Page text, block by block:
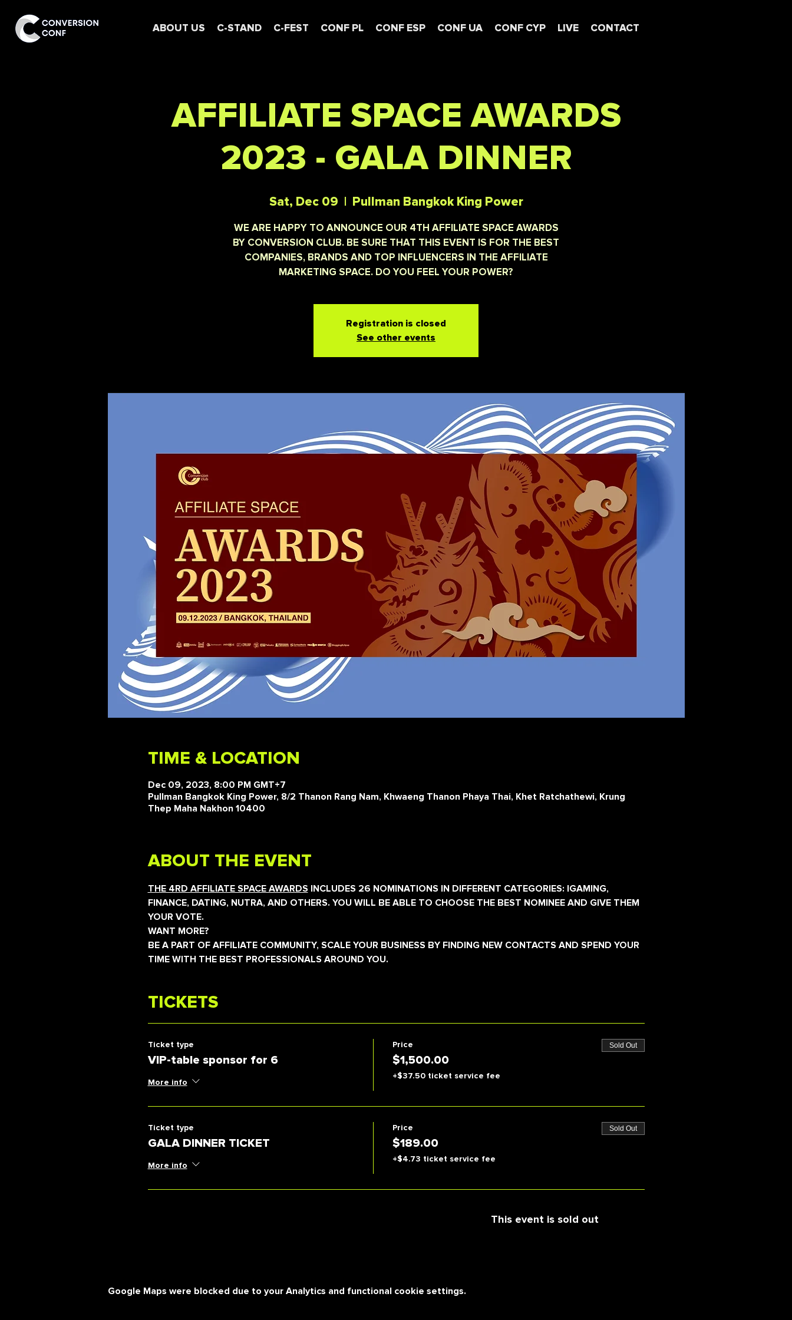
ABOUT US C-STAND C-FEST CONF PL CONF ESP CONF UA CONF CYP LIVE CONTACT
AFFILIATE SPACE AWARDS
2023 - GALA DINNER
Sat, Dec 09 Pullman Bangkok King Power
WE ARE HAPPY TO ANNOUNCE OUR 4TH AFFILIATE SPACE AWARDS
BY CONVERSION CLUB. BE SURE THAT THIS EVENT IS FOR THE BEST
COMPANIES, BRANDS AND TOP INFLUENCERS IN THE AFFILIATE
MARKETING SPACE. DO YOU FEEL YOUR POWER?
Registration is closed
See other events
TIME & LOCATION
Dec 09, 2023, 8:00 PM GMT+7
Pullman Bangkok King Power, 8/2 Thanon Rang Nam, Khwaeng Thanon Phaya Thai, Khet Ratchathewi, Krung
Thep Maha Nakhon 10400
ABOUT THE EVENT
THE 4RD AFFILIATE SPACE AWARDS INCLUDES 26 NOMINATIONS IN DIFFERENT CATEGORIES: IGAMING,
FINANCE, DATING, NUTRA, AND OTHERS. YOU WILL BE ABLE TO CHOOSE THE BEST NOMINEE AND GIVE THEM
YOUR VOTE.
WANT MORE?
BE A PART OF AFFILIATE COMMUNITY, SCALE YOUR BUSINESS BY FINDING NEW CONTACTS AND SPEND YOUR
TIME WITH THE BEST PROFESSIONALS AROUND YOU.
TICKETS
Ticket type
VIP-table sponsor for 6
More info
Price
$1,500.00
+$37.50 ticket service fee
Sold Out
Ticket type
GALA DINNER TICKET
More info
Price
$189.00
+$4.73 ticket service fee
Sold Out
This event is sold out
Google Maps were blocked due to your Analytics and functional cookie settings.